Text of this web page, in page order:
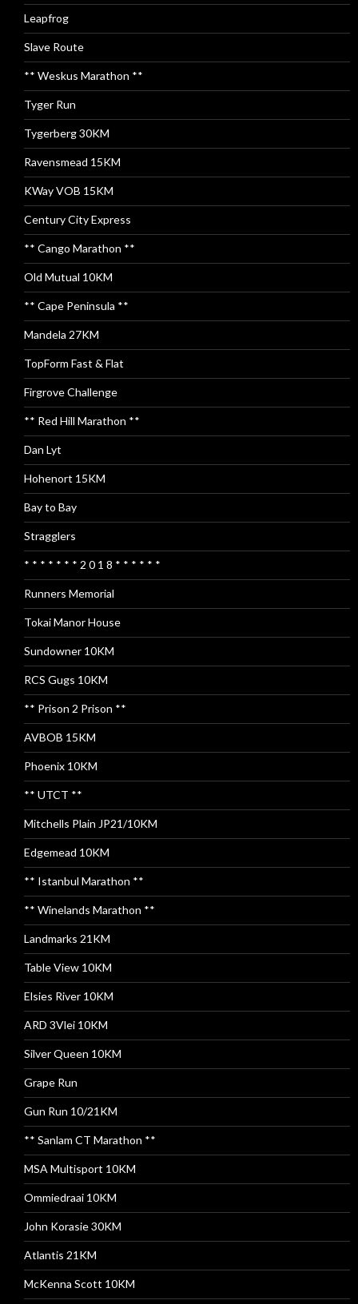
Leapfrog
Slave Route
** Weskus Marathon **
Tyger Run
Tygerberg 30KM
Ravensmead 15KM
KWay VOB 15KM
Century City Express
** Cango Marathon **
Old Mutual 10KM
** Cape Peninsula **
Mandela 27KM
TopForm Fast & Flat
Firgrove Challenge
** Red Hill Marathon **
Dan Lyt
Hohenort 15KM
Bay to Bay
Stragglers
* * * * * * * 2 0 1 8 * * * * * *
Runners Memorial
Tokai Manor House
Sundowner 10KM
RCS Gugs 10KM
** Prison 2 Prison **
AVBOB 15KM
Phoenix 10KM
** UTCT **
Mitchells Plain JP21/10KM
Edgemead 10KM
** Istanbul Marathon **
** Winelands Marathon **
Landmarks 21KM
Table View 10KM
Elsies River 10KM
ARD 3Vlei 10KM
Silver Queen 10KM
Grape Run
Gun Run 10/21KM
** Sanlam CT Marathon **
MSA Multisport 10KM
Ommiedraai 10KM
John Korasie 30KM
Atlantis 21KM
McKenna Scott 10KM